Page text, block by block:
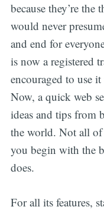
because they’re
would never
and end for
is now a registered
encouraged to use
Now, a quick web
ideas and tips from
the world. Not all
you begin with the
does.
For all its features,